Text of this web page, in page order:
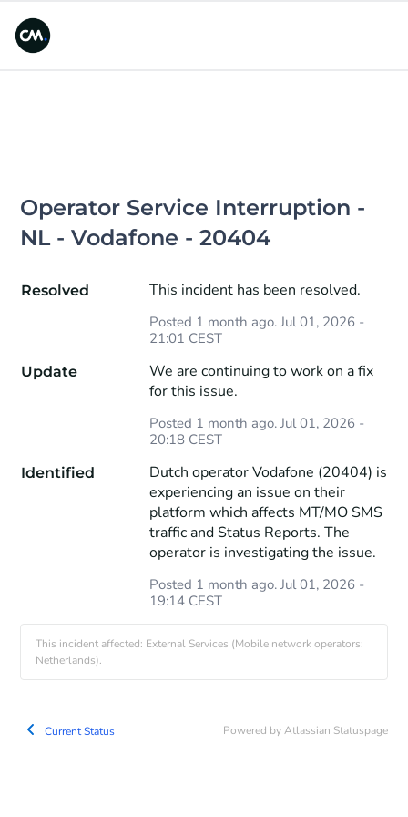
Operator Service Interruption -
NL - Vodafone - 20404
Resolved This incident has been resolved.
Posted 1 month ago. Jul01, 2026-
21:01 CEST
Update
We are continuing to work on a fix
for this issue.
Posted 1 month ago. Jul01, 2026-
20:18CEST
Identified
Dutch operator Vodafone (20404) is
experiencing an issue on their
platform which affects MT/MO SMS
traffic and Status Reports. The
operator is investigating the issue.
Posted 1 month ago. Jul01, 2026-
19:14CEST
This incident affected: External Services (Mobile network operators:
Netherlands).
Current Status Powered by Atlassian Statuspage